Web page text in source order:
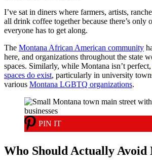
I’ve sat in diners where farmers, artists,
all drink coffee together because there’s only
everyone has to get along.
The Montana African American community
here, and organizations throughout the state
spaces. Similarly, while Montana isn’t perfect,
spaces do exist, particularly in university
various Montana LGBTQ organizations.
PIN IT
Who Should Actually Avoid